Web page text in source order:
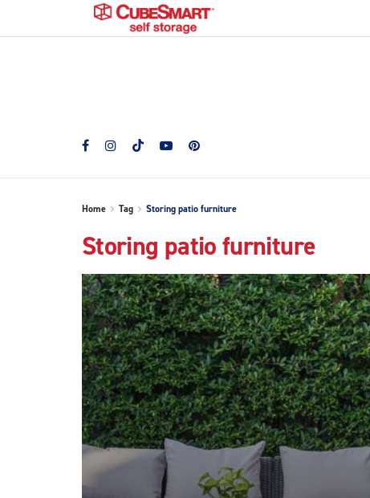
Home Tag Storing patio furniture
Storing patio furniture